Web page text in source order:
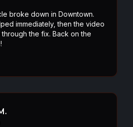
broke down in Downtown.
immediately, then the video
the fix. Back on the